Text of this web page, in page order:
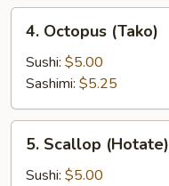
Octopus
(Tako)
4. Octopus (Tako)
Sushi: $5.00
Sashimi: $5.25
Scallop
(Hotate)
5. Scallop (Hotate)
Sushi: $5.00